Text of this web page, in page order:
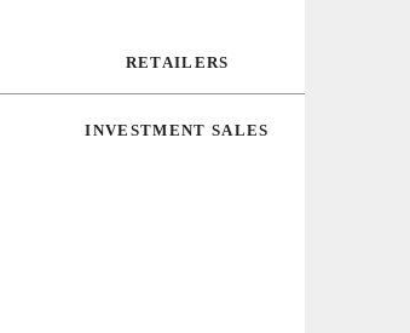
RETAILERS
INVESTMENT SALES